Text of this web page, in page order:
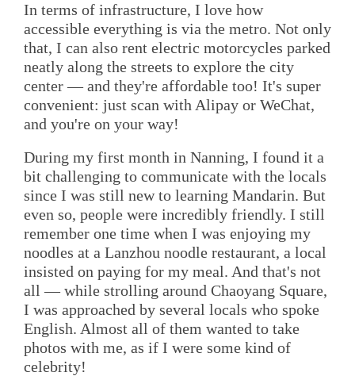
In terms of infrastructure, I love how
accessible everything is via the metro. Not only
that, I can also rent electric motorcycles parked
neatly along the streets to explore the city
center — and they're affordable too! It's super
convenient: just scan with Alipay or WeChat,
and you're on your way!
During my first month in Nanning, I found it a
bit challenging to communicate with the locals
since I was still new to learning Mandarin. But
even so, people were incredibly friendly. I still
remember one time when I was enjoying my
noodles at a Lanzhou noodle restaurant, a local
insisted on paying for my meal. And that's not
all — while strolling around Chaoyang Square,
I was approached by several locals who spoke
English. Almost all of them wanted to take
photos with me, as if I were some kind of
celebrity!